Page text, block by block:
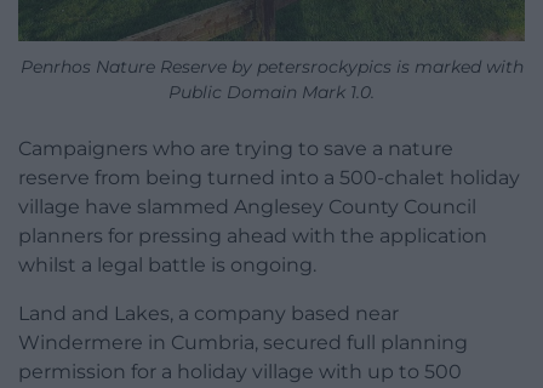
Penrhos Nature Reserve by petersrockypics is marked with
Public Domain Mark 1.0.
Campaigners who are trying to save a nature
reserve from being turned into a 500-chalet holiday
village have slammed Anglesey County Council
planners for pressing ahead with the application
whilst a legal battle is ongoing.
Land and Lakes, a company based near
Windermere in Cumbria, secured full planning
permission for a holiday village with up to 500